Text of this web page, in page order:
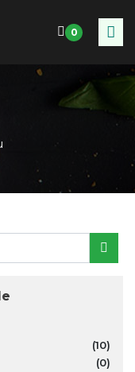
0
(10)
(0)